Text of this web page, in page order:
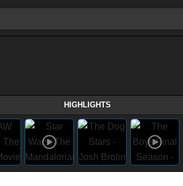
HIGHLIGHTS